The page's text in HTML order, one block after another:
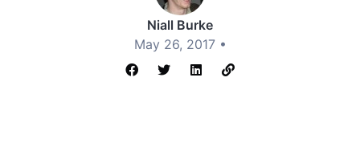
Niall Burke
May 26, 2017 •